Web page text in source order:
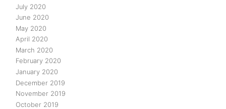
July 2020
June 2020
May 2020
April 2020
March 2020
February 2020
January 2020
December 2019
November 2019
October 2019